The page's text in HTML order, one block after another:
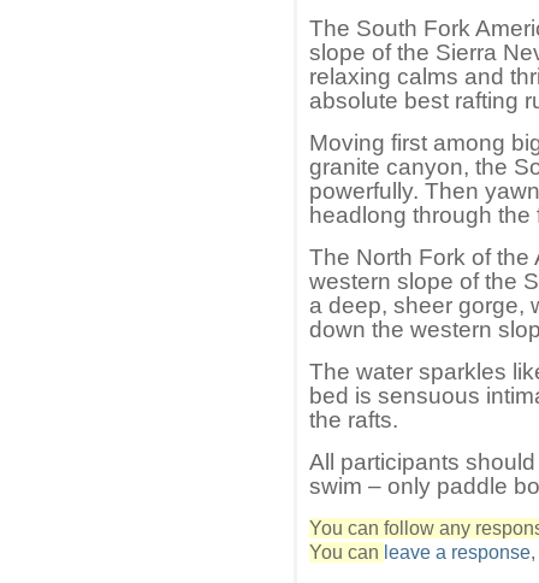
The South Fork
slope of the Sierra
relaxing calms and
absolute best rafting
Moving first among
granite canyon, the
powerfully. Then
headlong through the
The North Fork of the
western slope of the
a deep, sheer gorge,
down the western
The water sparkles
bed is sensuous
the rafts.
All participants
swim – only paddle
You can follow any
You can leave a response,